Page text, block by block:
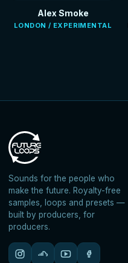
Alex Smoke
LONDON / EXPERIMENTAL
Sounds for the people who
make the future. Royalty-free
samples, loops and presets —
built by producers, for
producers.